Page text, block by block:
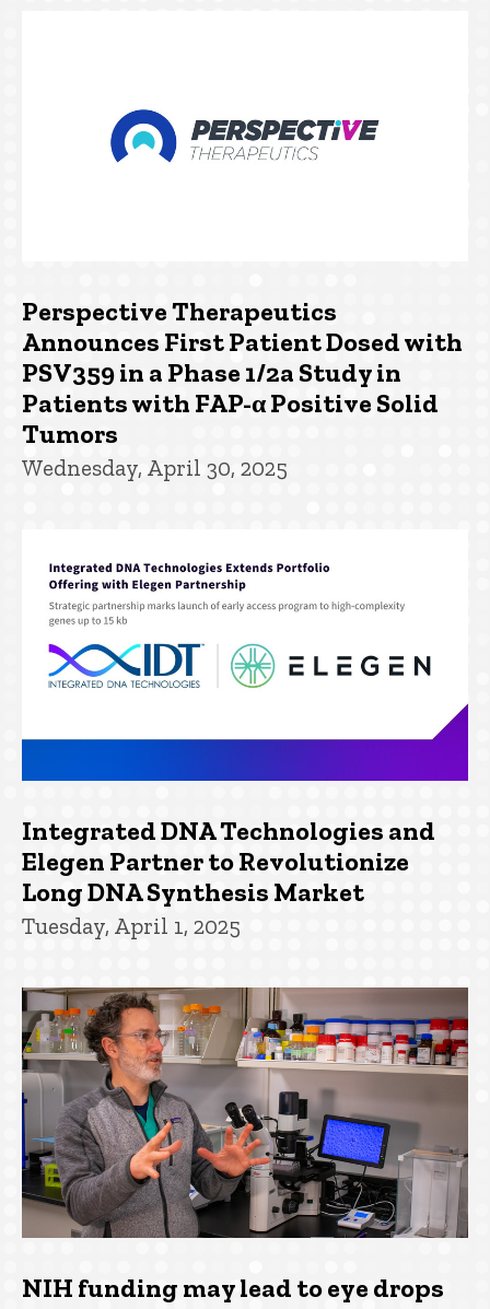
Perspective Therapeutics
Announces First Patient Dosed with
PSV359 in a Phase 1/2a Study in
Patients with FAP-α Positive Solid
Tumors
Wednesday, April 30, 2025
Integrated DNA Technologies and
Elegen Partner to Revolutionize
Long DNA Synthesis Market
Tuesday, April 1, 2025
NIH funding may lead to eye drops